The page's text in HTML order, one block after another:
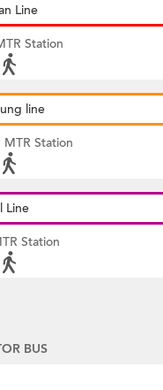
Line
Station
line
MTR Station
Line
Station
BUS